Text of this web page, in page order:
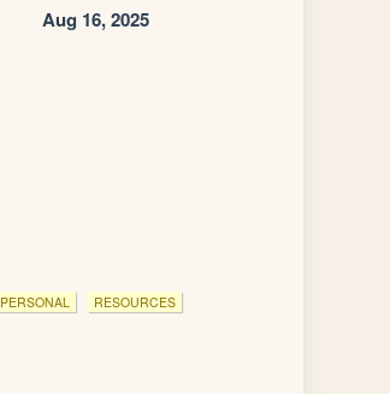
Aug 16, 2025
PERSONAL RESOURCES